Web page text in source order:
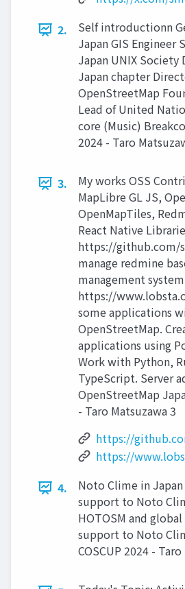
2.
Self introductionn
Japan GIS Engineer
Japan UNIX Society
Japan chapter
OpenStreetMap
Lead of United
core (Music)
2024 - Taro
3.
My works OSS
MapLibre GL JS,
OpenMapTiles,
React Native
https://github.com/
manage redmine
management
https://
some applications
OpenStreetMap.
applications using
Work with Python,
TypeScript. Server
OpenStreetMap
- Taro Matsuzawa 3
https://
https://
4.
Noto Clime in
support to Noto
HOTOSM and
support to Noto
COSCUP 2024 -